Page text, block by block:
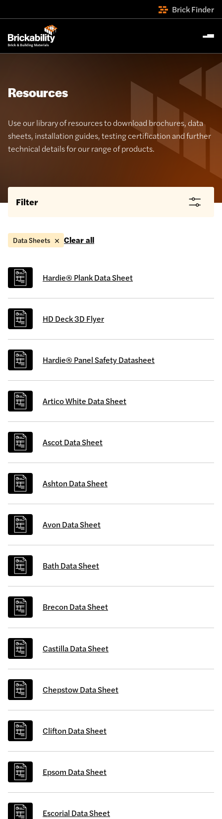
Brick Finder
Resources
Use our library of resources to download brochures, data
sheets, installation guides, testing certification and further
technical details for our range of products.
Filter
Data Sheets Clear all
Hardie® Plank Data Sheet
HD Deck 3D Flyer
Hardie® Panel Safety Datasheet
Artico White Data Sheet
Ascot Data Sheet
Ashton Data Sheet
Avon Data Sheet
Bath Data Sheet
Brecon Data Sheet
Castilla Data Sheet
Chepstow Data Sheet
Clifton Data Sheet
Epsom Data Sheet
Escorial Data Sheet